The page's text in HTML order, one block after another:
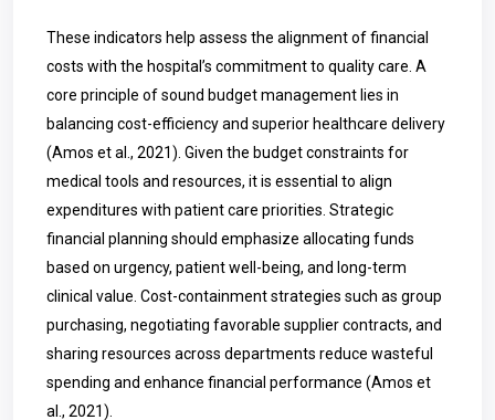
These indicators help assess the alignment of financial
costs with the hospital’s commitment to quality care. A
core principle of sound budget management lies in
balancing cost-efficiency and superior healthcare delivery
(Amos et al., 2021). Given the budget constraints for
medical tools and resources, it is essential to align
expenditures with patient care priorities. Strategic
financial planning should emphasize allocating funds
based on urgency, patient well-being, and long-term
clinical value. Cost-containment strategies such as group
purchasing, negotiating favorable supplier contracts, and
sharing resources across departments reduce wasteful
spending and enhance financial performance (Amos et
al., 2021).